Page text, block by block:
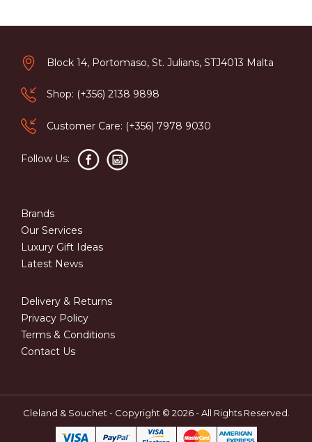
Block 14, Portomaso, St. Julians, STJ4013 Malta
Shop: (+356) 2138 9898
Customer Care: (+356) 7978 9030
Follow Us:
Brands
Our Services
Luxury Gift Ideas
Latest News
Delivery & Returns
Privacy Policy
Terms & Conditions
Contact Us
Cleland & Souchet - Copyright © 2026 - All Rights Reserved.